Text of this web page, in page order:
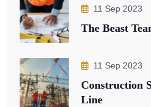
11 Sep 2023
The Beast
11 Sep 2023
Construction
Line